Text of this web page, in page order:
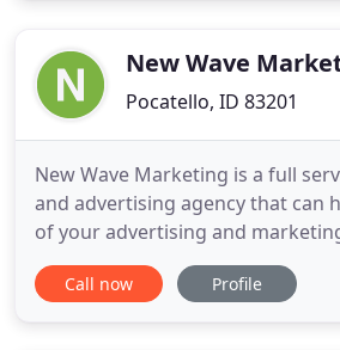
dominate
New Wave
Pocatello, ID 83201
New Wave Marketing is a full
and advertising agency that can
of your advertising and
Working together with you, as a
provide strategic planning,
Call now Profile